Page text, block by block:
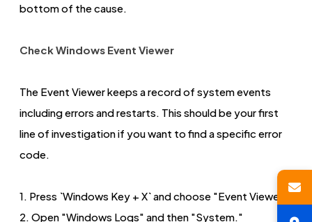
bottom of the cause.
Check Windows Event Viewer
The Event Viewer keeps a record of system events
including errors and restarts. This should be your first
line of investigation if you want to find a specific error
code.
1. Press `Windows Key + X` and choose "Event Viewer."
2. Open "Windows Logs" and then "System."